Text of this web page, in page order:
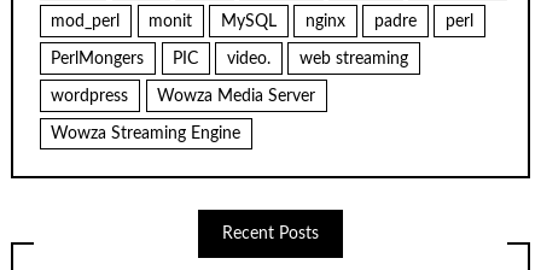
mod_perl monit MySQL nginx padre perl
PerlMongers PIC video. web streaming
wordpress Wowza Media Server
Wowza Streaming Engine
Recent Posts